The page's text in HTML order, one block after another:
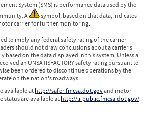
System (SMS) is performance data used by the
A
symbol, based on that data, indicates
carrier for further monitoring.
to imply any federal safety rating of the carrier
should not draw conclusions about a carrier's
based on the data displayed in this system. Unless a
an UNSATISFACTORY safety rating pursuant to
been ordered to discontinue operations by the
on the nation's roadways.
available at http://safer.fmcsa.dot.govand motor
status are available at http://li-public.fmcsa.dot.gov/.